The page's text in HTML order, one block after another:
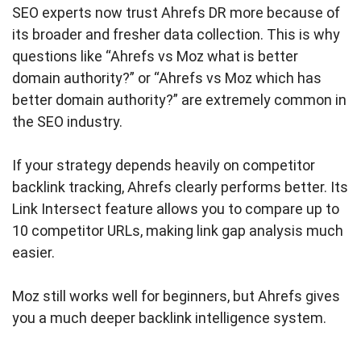
SEO experts now trust Ahrefs DR more because of
its broader and fresher data collection. This is why
questions like “Ahrefs vs Moz what is better
domain authority?” or “Ahrefs vs Moz which has
better domain authority?” are extremely common in
the SEO industry.
If your strategy depends heavily on competitor
backlink tracking, Ahrefs clearly performs better. Its
Link Intersect feature allows you to compare up to
10 competitor URLs, making link gap analysis much
easier.
Moz still works well for beginners, but Ahrefs gives
you a much deeper backlink intelligence system.